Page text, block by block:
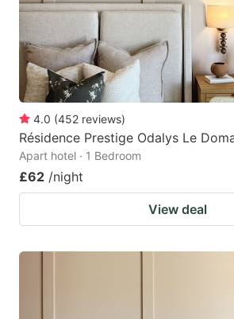
4.0 (452 reviews)
Résidence Prestige Odalys Le
Apart hotel · 1 Bedroom
£62 /night
View deal